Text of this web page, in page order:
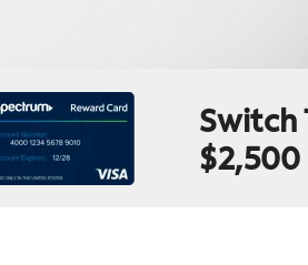
Switch
$2,500